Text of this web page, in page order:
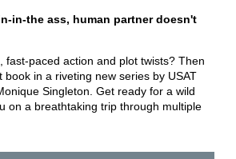
in-the ass, human partner doesn't
fast-paced action and plot twists? Then
book in a riveting new series by USAT
Singleton. Get ready for a wild
on a breathtaking trip through multiple